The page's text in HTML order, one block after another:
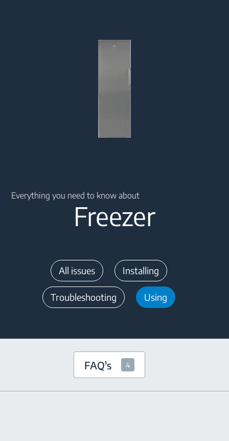
Everything you need to know about
Freezer
All issues Installing
Troubleshooting Using
FAQ's 4